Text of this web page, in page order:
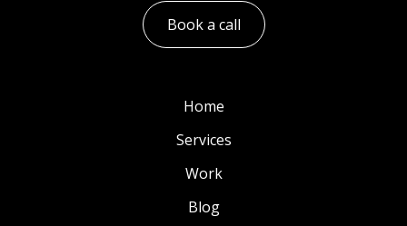
Book a call
Home
Services
Work
Blog